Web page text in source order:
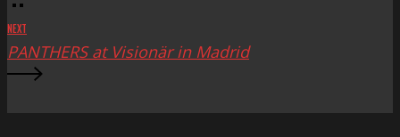
NEXT
PANTHERS at Visionär in Madrid